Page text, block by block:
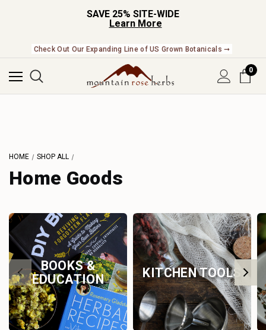
SAVE 25% SITE-WIDE
Learn More
Check Out Our Expanding Line of US Grown Botanicals ➞
0
HOME SHOP ALL
Home Goods
BOOKS &
EDUCATION
KITCHEN TOOLS